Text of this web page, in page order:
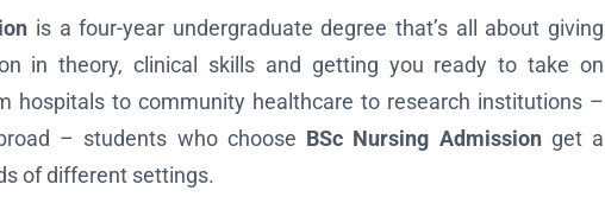
is a four-year undergraduate degree that’s all about giving
in theory, clinical skills and getting you ready to take on
hospitals to community healthcare to research institutions –
– students who choose BSc Nursing Admissionget a
of different settings.